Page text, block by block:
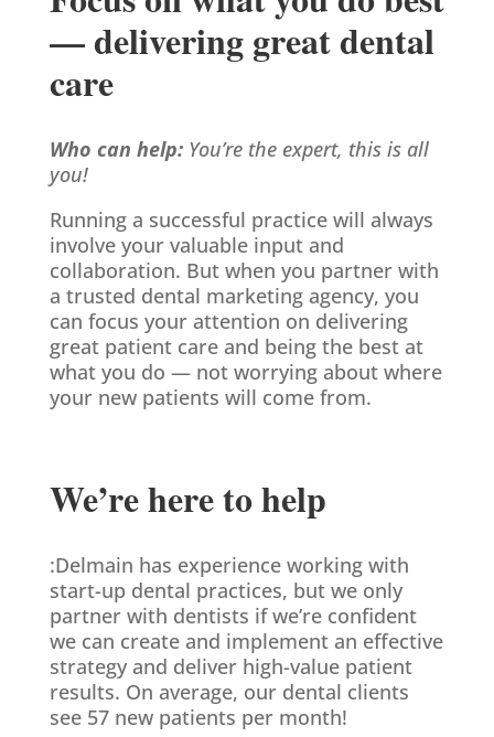
— delivering great dental
care
Who can help:You’re the expert, this is all
you!
Running a successful practice will always
involve your valuable input and
collaboration. But when you partner with
a trusted dental marketing agency, you
can focus your attention on delivering
great patient care and being the best at
what you do — not worrying about where
your new patients will come from.
We’re here to help
:Delmain has experience working with
start-up dental practices, but we only
partner with dentists if we’re confident
we can create and implement an effective
strategy and deliver high-value patient
results. On average, our dental clients
see 57 new patients per month!